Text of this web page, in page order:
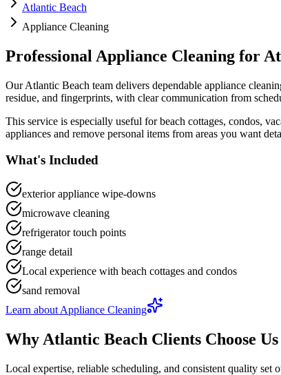
Atlantic Beach
Appliance Cleaning
Professional Appliance Cleaning for
OurAtlantic Beach team delivers dependable appliance
residue, and fingerprints, with clear communication from
This service is especially useful forbeach cottages, condos,
appliances and remove personal items from areas you want
What's Included
exterior appliance wipe-downs
microwave cleaning
refrigerator touch points
range detail
Local experience with beach cottages and condos
sand removal
Learn about Appliance Cleaning
Why Atlantic Beach Clients Choose Us
Local expertise, reliable scheduling, and consistent quality set